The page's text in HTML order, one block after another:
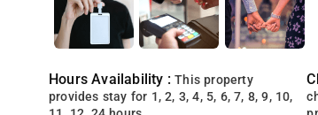
Hours Availability :This property
provides stay for 1, 2, 3, 4, 5, 6, 7, 8, 9, 10,